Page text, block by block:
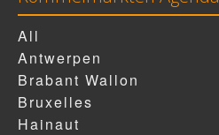
All
Antwerpen
Brabant Wallon
Bruxelles
Hainaut